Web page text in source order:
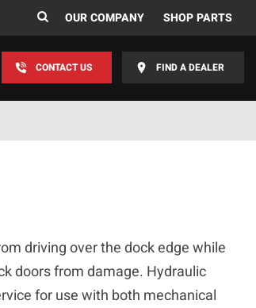
OUR COMPANY SHOP PARTS
CONTACT US FIND A DEALER
driving over the dock edge while
doors from damage. Hydraulic
for use with both mechanical